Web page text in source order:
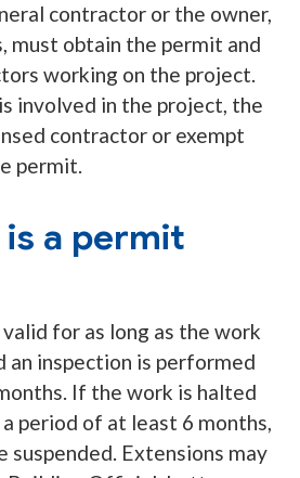
contractor or the owner,
must obtain the permit and
working on the project.
involved in the project, the
contractor or exempt
permit.
a permit
for as long as the work
an inspection is performed
If the work is halted
period of at least 6 months,
suspended. Extensions may